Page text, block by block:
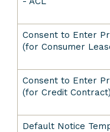
Consent to Enter
(for Consumer
Consent to Enter
(for Credit
Default Notice